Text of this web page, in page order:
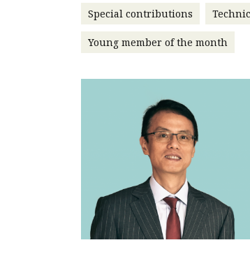
Special contributions
Young member of the month